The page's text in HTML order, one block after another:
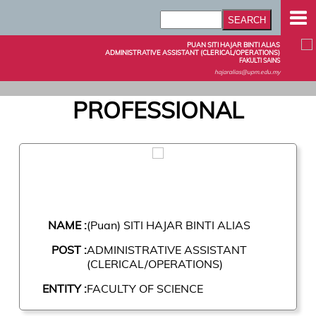
PUAN SITI HAJAR BINTI ALIAS
ADMINISTRATIVE ASSISTANT (CLERICAL/OPERATIONS)
FAKULTI SAINS
hajaralias@upm.edu.my
PROFESSIONAL
NAME :(Puan) SITI HAJAR BINTI ALIAS
POST :ADMINISTRATIVE ASSISTANT
(CLERICAL/OPERATIONS)
ENTITY :FACULTY OF SCIENCE